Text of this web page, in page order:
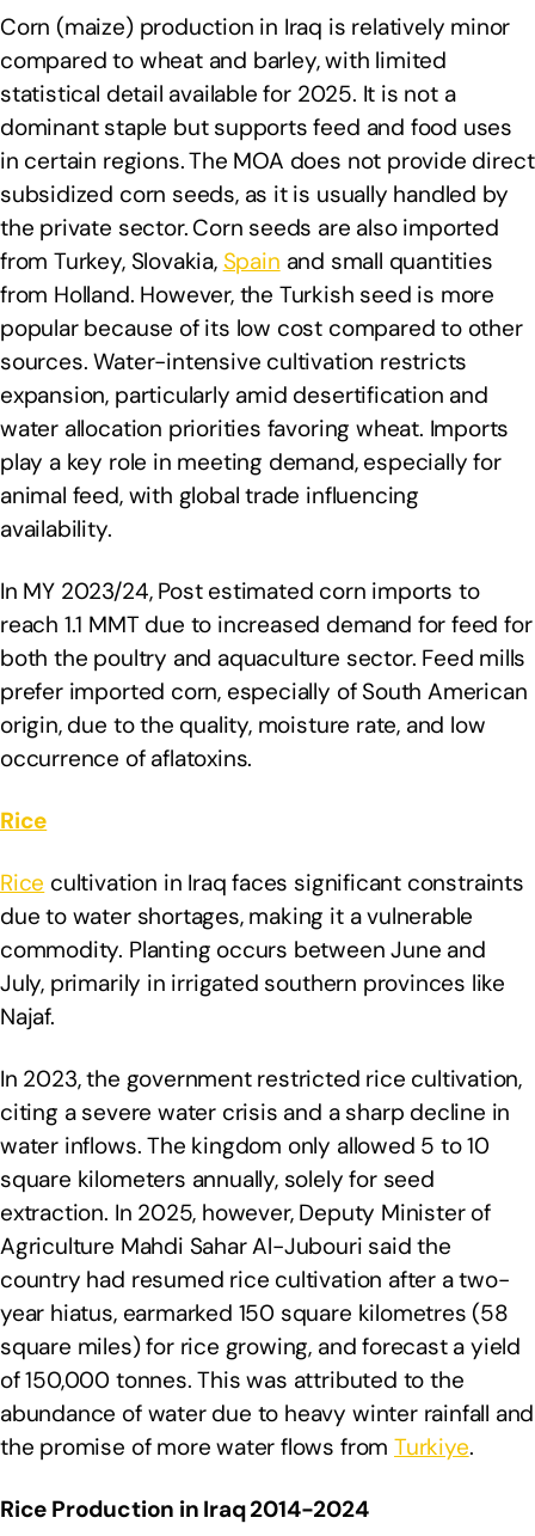
Corn (maize) production in Iraq is relatively minor
compared to wheat and barley, with limited
statistical detail available for 2025. It is not a
dominant staple but supports feed and food uses
in certain regions.The MOA does not provide direct
subsidized corn seeds, as it is usually handled by
the private sector. Corn seeds are also imported
from Turkey, Slovakia, Spain and small quantities
from Holland. However, the Turkish seed is more
popular because of its low cost compared to other
sources. Water-intensive cultivation restricts
expansion, particularly amid desertification and
water allocation priorities favoring wheat. Imports
play a key role in meeting demand, especially for
animal feed, with global trade influencing
availability.
In MY 2023/24, Post estimated corn imports to
reach 1.1 MMT due to increased demand for feed for
both the poultry and aquaculture sector. Feed mills
prefer imported corn, especially of South American
origin, due to the quality, moisture rate, and low
occurrence of aflatoxins.
Rice
Rice cultivation in Iraq faces significant constraints
due to water shortages, making it a vulnerable
commodity. Planting occurs between June and
July, primarily in irrigated southern provinces like
Najaf.
In 2023, the government restricted rice cultivation,
citing a severe water crisis and a sharp decline in
water inflows. The kingdom only allowed 5 to 10
square kilometers annually, solely for seed
extraction. In 2025, however, Deputy Minister of
Agriculture Mahdi Sahar Al-Jubouri said the
country had resumed rice cultivation after a two-
year hiatus, earmarked 150 square kilometres (58
square miles) for rice growing, and forecast a yield
of 150,000 tonnes. This was attributed to the
abundance of water due to heavy winter rainfall and
the promise of more water flows from Turkiye.
Rice Production in Iraq 2014-2024